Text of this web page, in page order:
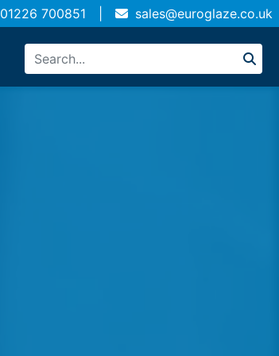
01226 700851 sales@euroglaze.co.uk